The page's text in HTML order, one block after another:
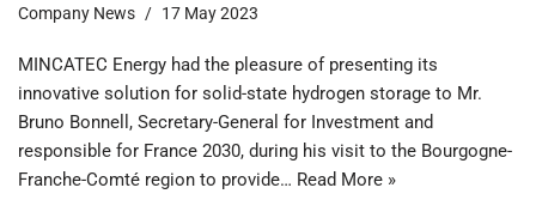
Company News 17 May 2023
MINCATEC Energy had the pleasure of presenting its
innovative solution for solid-state hydrogen storage to Mr.
Bruno Bonnell, Secretary-General for Investment and
responsible for France 2030, during his visit to the Bourgogne-
Franche-Comté region to provide… Read More »